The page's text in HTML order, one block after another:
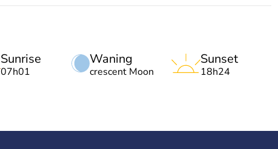
Waning
crescent Moon
Sunrise
07h01
Sunset
18h24